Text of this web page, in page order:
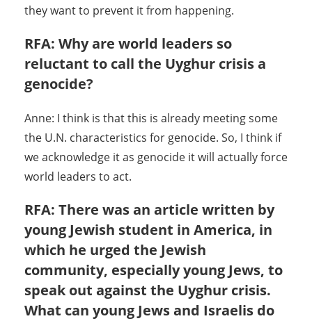
they want to prevent it from happening.
RFA: Why are world leaders so
reluctant to call the Uyghur crisis a
genocide?
Anne: I think is that this is already meeting some
the U.N. characteristics for genocide. So, I think if
we acknowledge it as genocide it will actually force
world leaders to act.
RFA: There was an article written by
young Jewish student in America, in
which he urged the Jewish
community, especially young Jews, to
speak out against the Uyghur crisis.
What can young Jews and Israelis do